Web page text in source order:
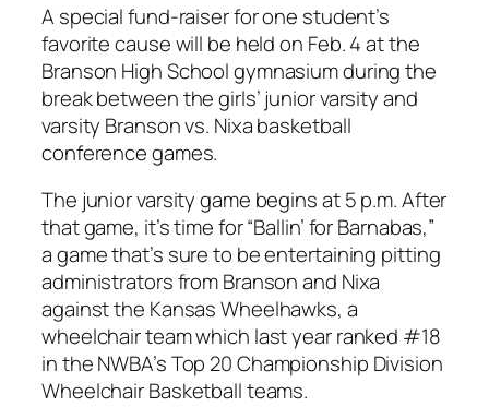
A special fund-raiser for one student’s
favorite cause will be held on Feb. 4 at the
Branson High School gymnasium during the
break between the girls’ junior varsity and
varsity Branson vs. Nixa basketball
conference games.
The junior varsity game begins at 5 p.m. After
that game, it’s time for “Ballin’ for Barnabas,”
a game that’s sure to be entertaining pitting
administrators from Branson and Nixa
against the Kansas Wheelhawks, a
wheelchair team which last year ranked #18
in the NWBA’s Top 20 Championship Division
Wheelchair Basketball teams.